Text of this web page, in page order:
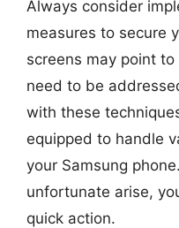
Always consider
measures to secure
screens may point
need to be
with these
equipped to handle
your Samsung
unfortunate arise,
quick action.